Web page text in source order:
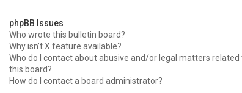
phpBB Issues
Who wrote this bulletin board?
Why isn’t X feature available?
Who do I contact about abusive and/or legal matters related
this board?
How do I contact a board administrator?